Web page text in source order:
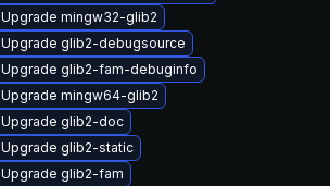
Upgrade mingw32-glib2
Upgrade glib2-debugsource
Upgrade glib2-fam-debuginfo
Upgrade mingw64-glib2
Upgrade glib2-doc
Upgrade glib2-static
Upgrade glib2-fam